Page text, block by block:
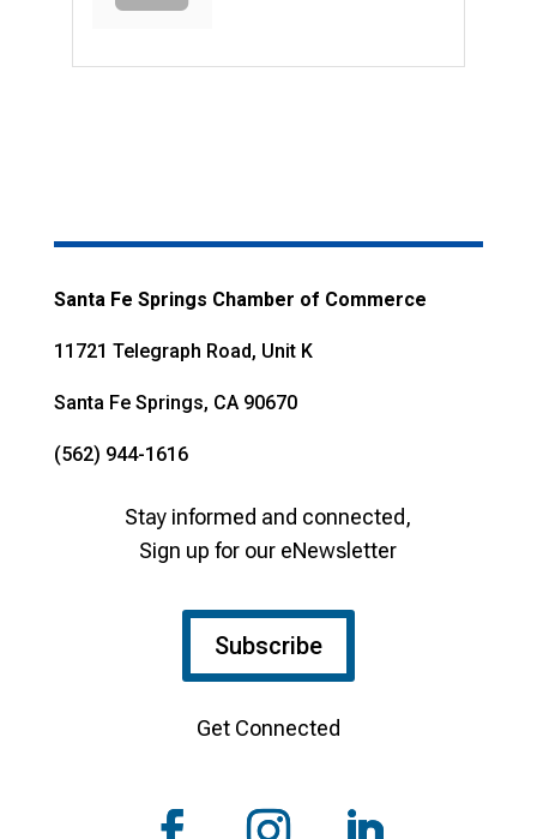
Santa Fe Springs Chamber of Commerce
11721 Telegraph Road, Unit K
Santa Fe Springs, CA 90670
(562) 944-1616
Stay informed and connected,
Sign up for our eNewsletter
Subscribe
Get Connected